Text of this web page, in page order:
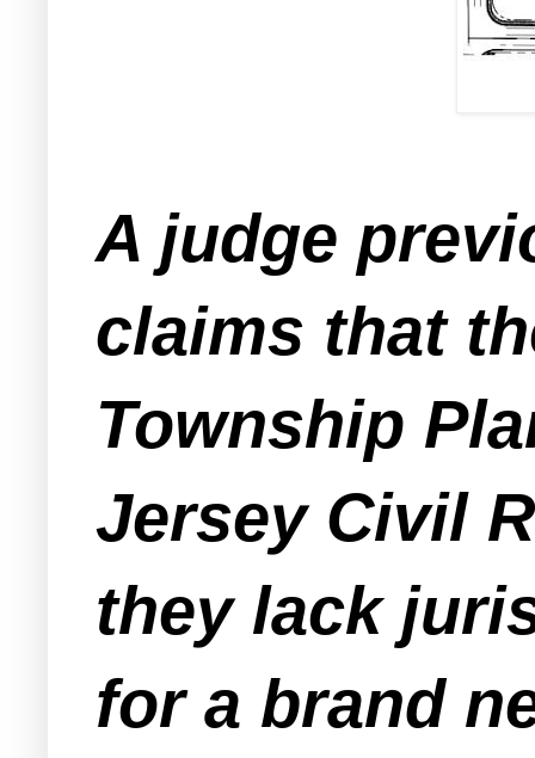
A judge
claims that
Township
Jersey Civil
they lack
for a brand